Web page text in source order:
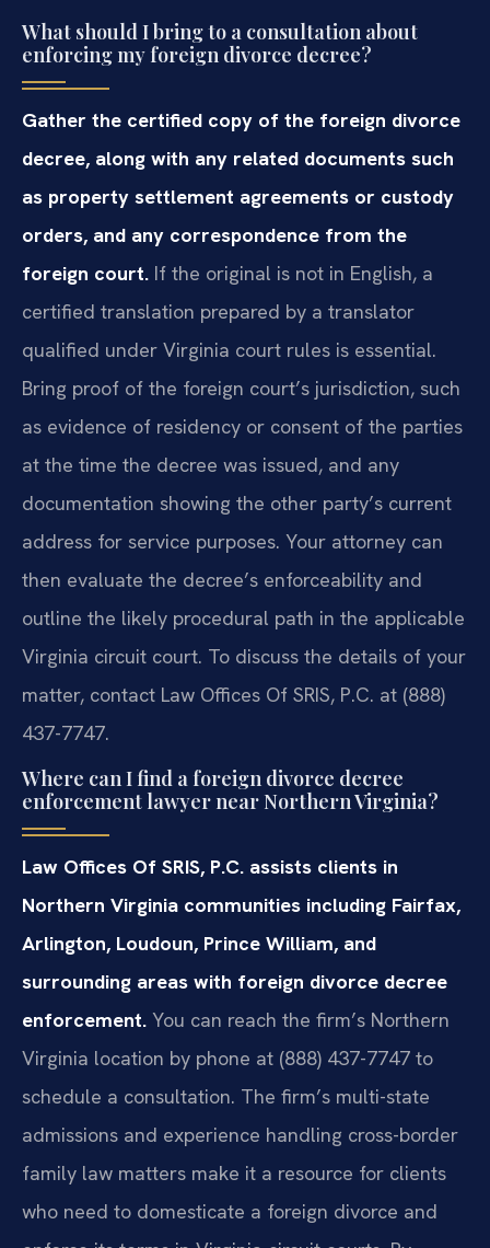
What should I bring to a consultation about
enforcing my foreign divorce decree?
Gather the certified copy of the foreign divorce
decree, along with any related documents such
as property settlement agreements or custody
orders, and any correspondence from the
foreign court. If the original is not in English, a
certified translation prepared by a translator
qualified under Virginia court rules is essential.
Bring proof of the foreign court’s jurisdiction, such
as evidence of residency or consent of the parties
at the time the decree was issued, and any
documentation showing the other party’s current
address for service purposes. Your attorney can
then evaluate the decree’s enforceability and
outline the likely procedural path in the applicable
Virginia circuit court. To discuss the details of your
matter, contact Law Offices Of SRIS, P.C. at (888)
437-7747.
Where can I find a foreign divorce decree
enforcement lawyer near Northern Virginia?
Law Offices Of SRIS, P.C. assists clients in
Northern Virginia communities including Fairfax,
Arlington, Loudoun, Prince William, and
surrounding areas with foreign divorce decree
enforcement. You can reach the firm’s Northern
Virginia location by phone at (888) 437-7747 to
schedule a consultation. The firm’s multi-state
admissions and experience handling cross-border
family law matters make it a resource for clients
who need to domesticate a foreign divorce and